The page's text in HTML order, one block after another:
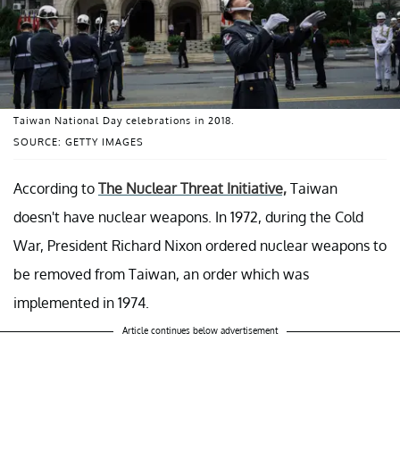
SOURCE: GETTY IMAGES
Taiwan National Day celebrations in 2018.
According to The Nuclear Threat Initiative, Taiwan
doesn't have nuclear weapons. In 1972, during the Cold
War, President Richard Nixon ordered nuclear weapons to
be removed from Taiwan, an order which was
implemented in 1974.
Article continues below advertisement